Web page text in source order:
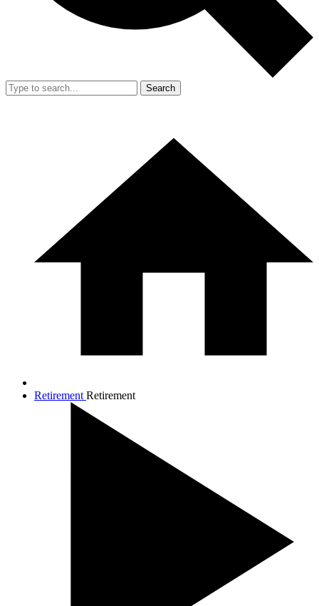
Search
Retirement Retirement